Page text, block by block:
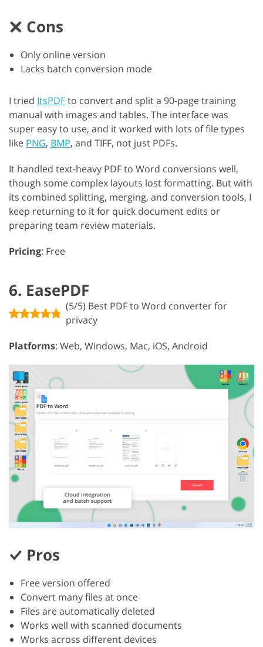
Cons
Only online version
Lacks batch conversion mode
I tried ItsPDFto convert and split a 90-page training
manual with images and tables. The interface was
super easy to use, and it worked with lots of file types
like PNG, BMP, and TIFF, not just PDFs.
It handled text-heavy PDF to Word conversions well,
though some complex layouts lost formatting. But with
its combined splitting, merging, and conversion tools, I
keep returning to it for quick document edits or
preparing team review materials.
Pricing: Free
6. EasePDF
(5/5) Best PDF to Word converter for
privacy
Platforms: Web, Windows, Mac, iOS, Android
Pros
Free version offered
Convert many files at once
Files are automatically deleted
Works well with scanned documents
Works across different devices